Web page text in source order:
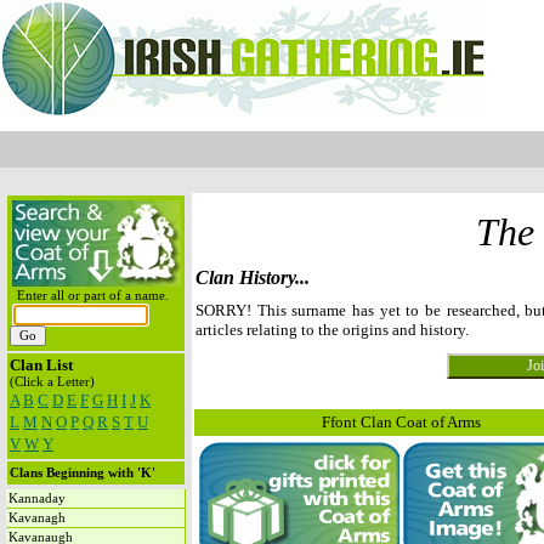
Enter all or part of a name.
Clan List
(Click a Letter)
A B C D E F G H I J K
L M N O P Q R S T U
V W Y
Clans Beginning with 'K'
Kannaday
Kavanagh
Kavanaugh
The
Clan History...
SORRY! This surname has yet to be researched,
articles relating to the origins and history.
Ffont Clan Coat of Arms